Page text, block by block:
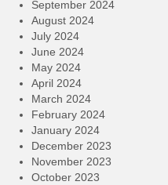
September 2024
August 2024
July 2024
June 2024
May 2024
April 2024
March 2024
February 2024
January 2024
December 2023
November 2023
October 2023